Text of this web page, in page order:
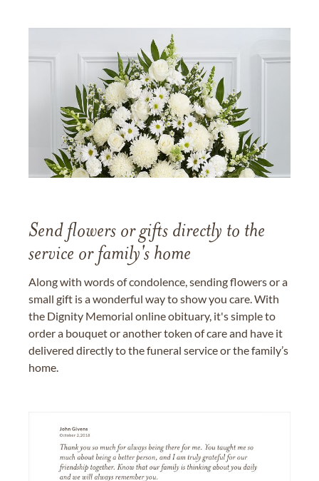
Send flowers or gifts directly to the
service or family's home
Along with words of condolence, sending flowers or a
small gift is a wonderful way to show you care. With
the Dignity Memorial online obituary, it's simple to
order a bouquet or another token of care and have it
delivered directly to the funeral service or the family’s
home.